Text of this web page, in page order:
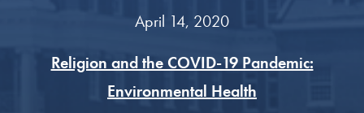
April 14, 2020
Religion and the COVID-19 Pandemic:
Environmental Health